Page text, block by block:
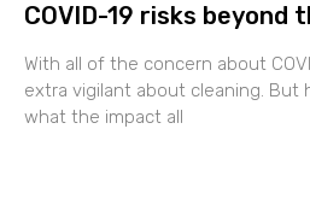
COVID-19 risks beyond
With all of the concern about
extra vigilant about cleaning.
what the impact all